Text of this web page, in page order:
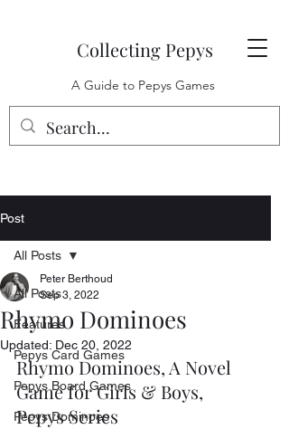
Collecting Pepys
A Guide to Pepys Games
Post
All Posts
Features
Pepys Card Games
Pepys Board Games
Pepys Dominoes
All Posts
Rhymo Dominoes
Peter Berthoud
Sep 3, 2022
Updated: Dec 20, 2022
Rhymo Dominoes, A Novel
Game for Girls & Boys,
Pepys Series